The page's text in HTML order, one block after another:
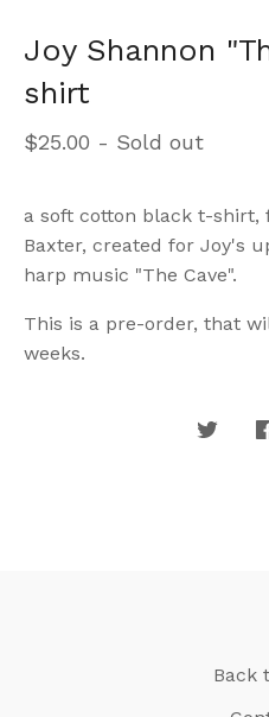
Joy Shannon
shirt
$25.00 - Sold out
a soft cotton black t-shirt,
Baxter, created for Joy's
harp music "The Cave".
This is a pre-order, that
weeks.
Back